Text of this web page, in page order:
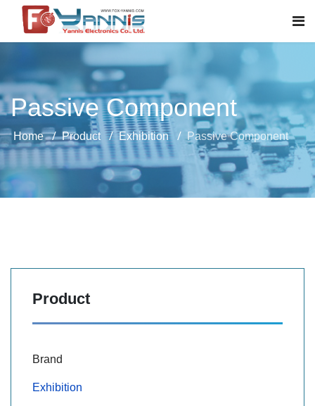
Passive Component
Home Product Exhibition Passive Component
Product
Brand
Exhibition